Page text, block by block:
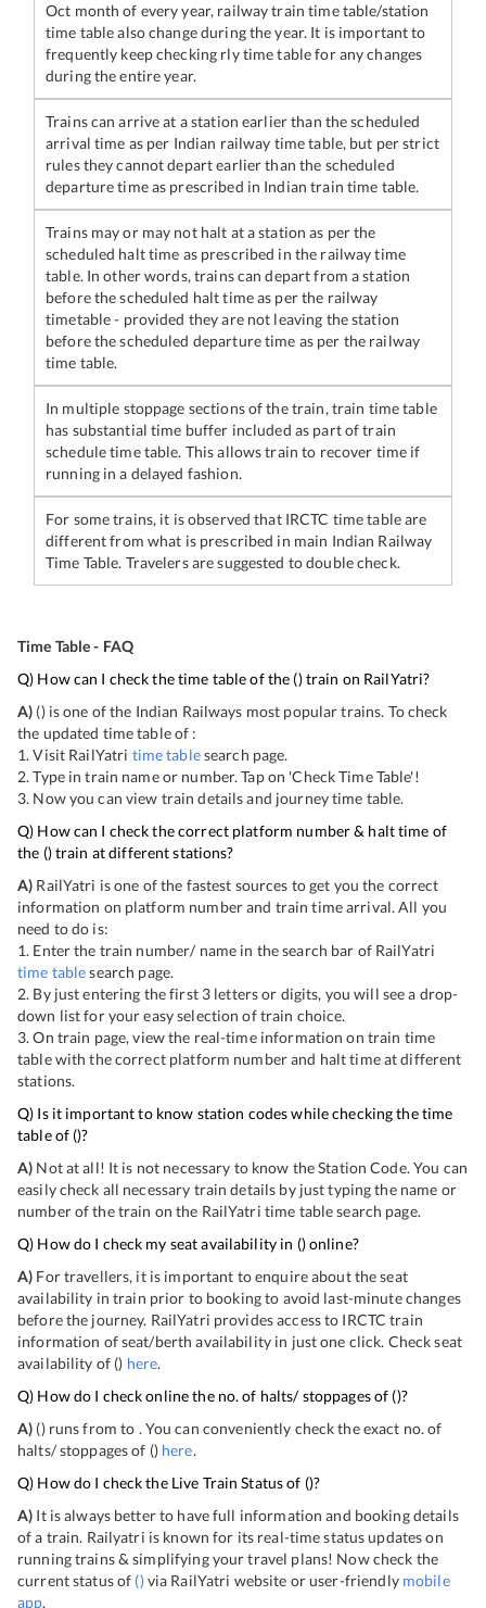
Oct month of every year, railway train time table/station
time table also change during the year. It is important to
frequently keep checking rly time table for any changes
during the entire year.
Trains can arrive at a station earlier than the scheduled
arrival time as per Indian railway time table, but per strict
rules they cannot depart earlier than the scheduled
departure time as prescribed in Indian train time table.
Trains may or may not halt at a station as per the
scheduled halt time as prescribed in the railway time
table. In other words, trains can depart from a station
before the scheduled halt time as per the railway
timetable - provided they are not leaving the station
before the scheduled departure time as per the railway
time table.
In multiple stoppage sections of the train, train time table
has substantial time buffer included as part of train
schedule time table. This allows train to recover time if
running in a delayed fashion.
For some trains, it is observed that IRCTC time table are
different from what is prescribed in main Indian Railway
Time Table. Travelers are suggested to double check.
Time Table - FAQ
Q) How can I check the time table of the () train on RailYatri?
A) () is one of the Indian Railways most popular trains. To check
the updated time table of :
1. Visit RailYatri time tablesearch page.
2. Type in train name or number. Tap on 'Check Time Table'!
3. Now you can view train details and journey time table.
Q) How can I check the correct platform number & halt time of
the () train at different stations?
A) RailYatri is one of the fastest sources to get you the correct
information on platform number and train time arrival. All you
need to do is:
1. Enter the train number/ name in the search bar of RailYatri
time tablesearch page.
2. By just entering the first 3 letters or digits, you will see a drop-
down list for your easy selection of train choice.
3. On train page, view the real-time information on train time
table with the correct platform number and halt time at different
stations.
Q) Is it important to know station codes while checking the time
table of ()?
A) Not at all! It is not necessary to know the Station Code. You can
easily check all necessary train details by just typing the name or
number of the train on the RailYatri time table search page.
Q) How do I check my seat availability in () online?
A) For travellers, it is important to enquire about the seat
availability in train prior to booking to avoid last-minute changes
before the journey. RailYatri provides access to IRCTC train
information of seat/berth availability in just one click. Check seat
availability of () here.
Q) How do I check online the no. of halts/ stoppages of ()?
A) () runs from to . You can conveniently check the exact no. of
halts/ stoppages of () here.
Q) How do I check the Live Train Status of ()?
A) It is always better to have full information and booking details
of a train. Railyatri is known for its real-time status updates on
running trains & simplifying your travel plans! Now check the
current status of ()via RailYatri website or user-friendly mobile
app.